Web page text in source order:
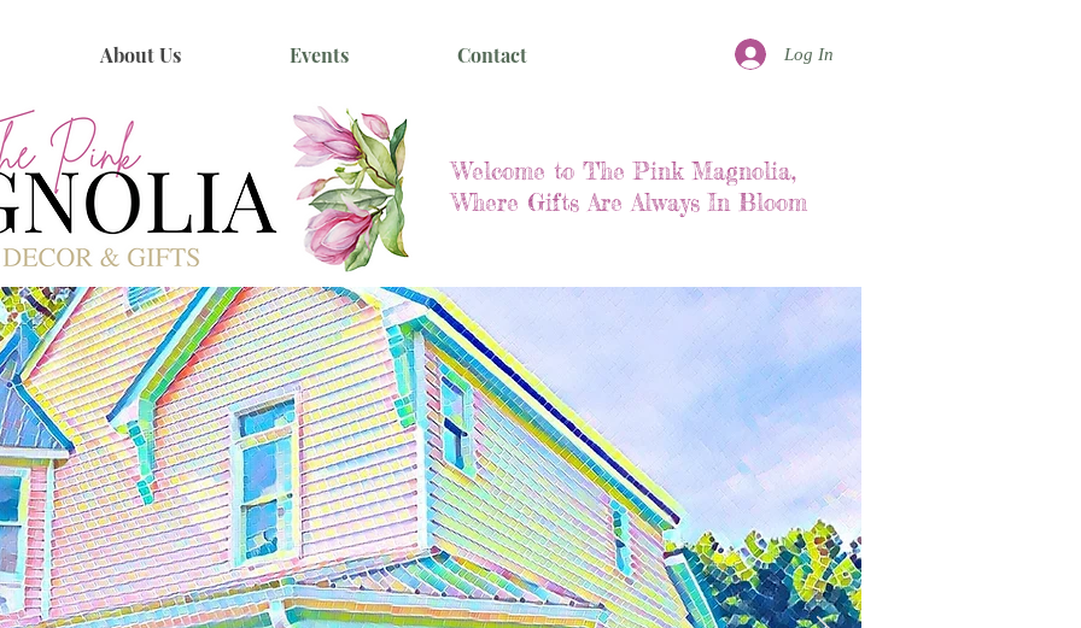
About Us Events Contact Log In
Welcome to The Pink Magnolia,
Where Gifts Are Always In Bloom